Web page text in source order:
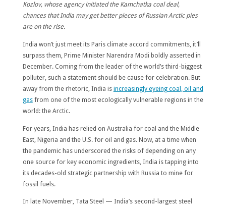
Kozlov, whose agency initiated the Kamchatka coal deal,
chances that India may get better pieces of Russian Arctic pies
are on the rise.
India won’t just meet its Paris climate accord commitments, it’ll
surpass them, Prime Minister Narendra Modi boldly asserted in
December. Coming from the leader of the world’s third-biggest
polluter, such a statement should be cause for celebration. But
away from the rhetoric, India is increasingly eyeing coal, oil and
gasfrom one of the most ecologically vulnerable regions in the
world: the Arctic.
For years, India has relied on Australia for coal and the Middle
East, Nigeria and the U.S. for oil and gas. Now, at a time when
the pandemic has underscored the risks of depending on any
one source for key economic ingredients, India is tapping into
its decades-old strategic partnership with Russia to mine for
fossil fuels.
In late November, Tata Steel — India’s second-largest steel